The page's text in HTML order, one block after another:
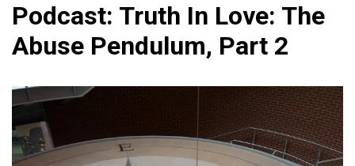
Podcast: Truth In Love: The
Abuse Pendulum, Part 2